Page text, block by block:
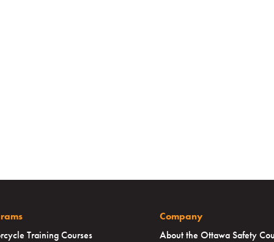
Training Courses
Company
About the Ottawa Safety